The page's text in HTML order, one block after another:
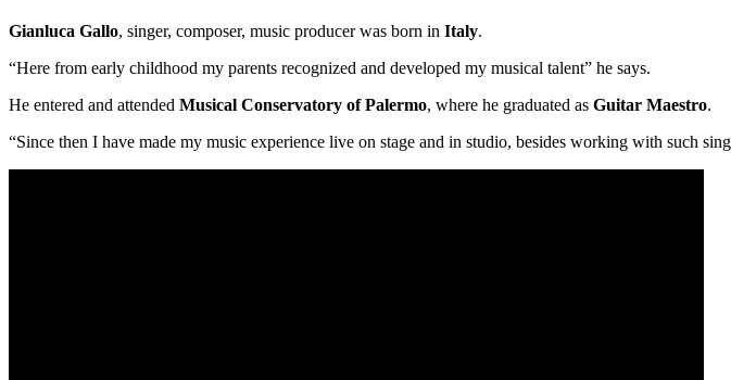
Gianluca Gallo, singer, composer, music producer was born in Italy.
“Here from early childhood my parents recognized and developed my musical talent” he says.
He entered and attended Musical Conservatory of Palermo, where he graduated as Guitar Maestro.
“Since then I have made my music experience live on stage and in studio, besides working with such